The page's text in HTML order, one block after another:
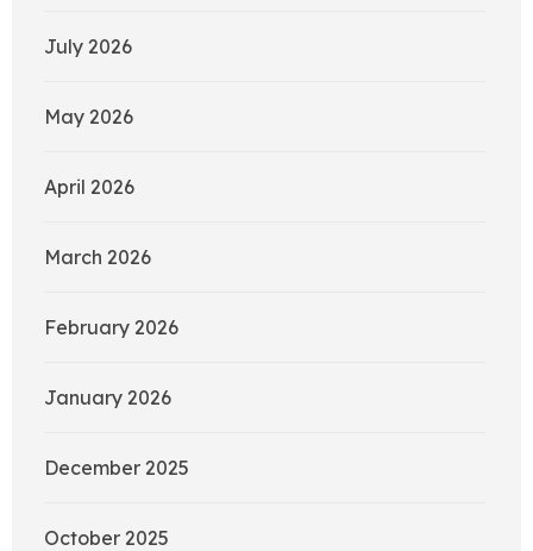
July 2026
May 2026
April 2026
March 2026
February 2026
January 2026
December 2025
October 2025